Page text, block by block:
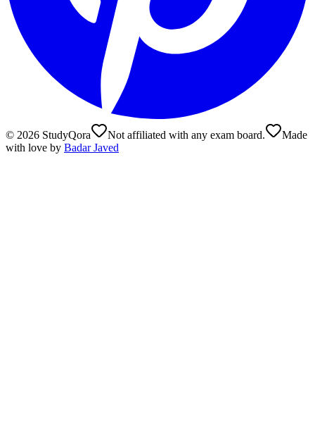
© 2026 StudyQora Not affiliated with any exam board.
Made
with love by Badar Javed